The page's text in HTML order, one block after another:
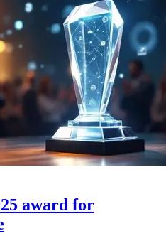
award for